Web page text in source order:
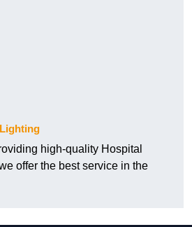
high-quality Hospital
offer the best service in the